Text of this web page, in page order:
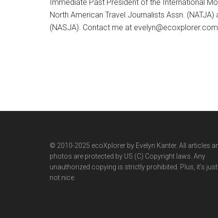
Immediate Past President of the International
North American Travel Journalists Assn.
(NASJA). Contact me at
© 2010-2025 ecoXplorer by Evelyn Kanter. All articles
photos are protected by US (C) Copyright laws. Any
unauthorized copying is strictly prohibited. Plus, it’s just
not nice.